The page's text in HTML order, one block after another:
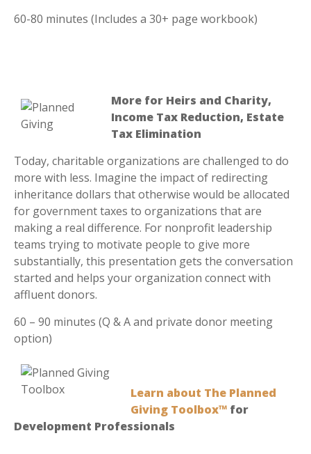
60-80 minutes (Includes a 30+ page workbook)
More for Heirs and Charity,
Income Tax Reduction, Estate
Tax Elimination
Today, charitable organizations are challenged to do
more with less. Imagine the impact of redirecting
inheritance dollars that otherwise would be allocated
for government taxes to organizations that are
making a real difference. For nonprofit leadership
teams trying to motivate people to give more
substantially, this presentation gets the conversation
started and helps your organization connect with
affluent donors.
60 – 90 minutes (Q & A and private donor meeting
option)
Learn about The Planned
Giving Toolbox™ for
Development Professionals